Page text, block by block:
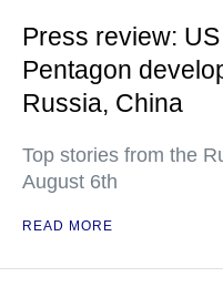
Press review:
Pentagon
Russia, China
Top stories from the
August 6th
READ MORE